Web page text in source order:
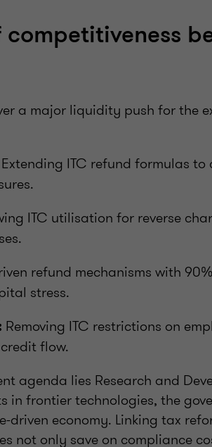
a major liquidity push for the
Extending ITC refund formulas to
ITC utilisation for reverse
refund mechanisms with
stress.
Removing ITC restrictions on
flow.
agenda lies Research and
in frontier technologies, the
economy. Linking tax
not only save on compliance